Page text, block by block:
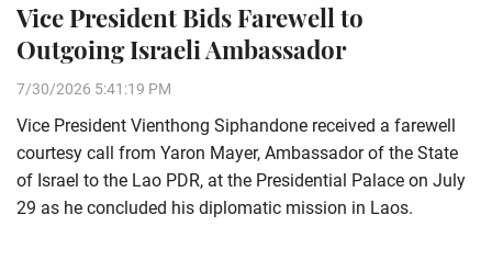
Vice President Bids Farewell to
Outgoing Israeli Ambassador
7/30/2026 5:41:19 PM
Vice President Vienthong Siphandone received a farewell
courtesy call from Yaron Mayer, Ambassador of the State
of Israel to the Lao PDR, at the Presidential Palace on July
29 as he concluded his diplomatic mission in Laos.